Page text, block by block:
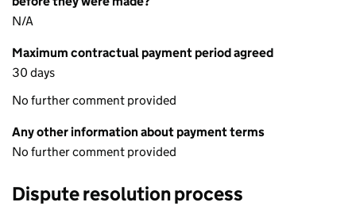
N/A
Maximum contractual payment period agreed
30 days
No further comment provided
Any other information about payment terms
No further comment provided
Dispute resolution process